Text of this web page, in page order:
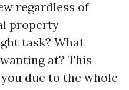
regardless of
property
task? What
at? This
due to the whole